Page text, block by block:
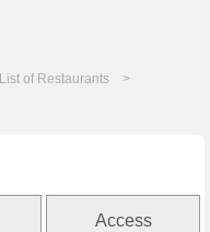
List of Restaurants
Access